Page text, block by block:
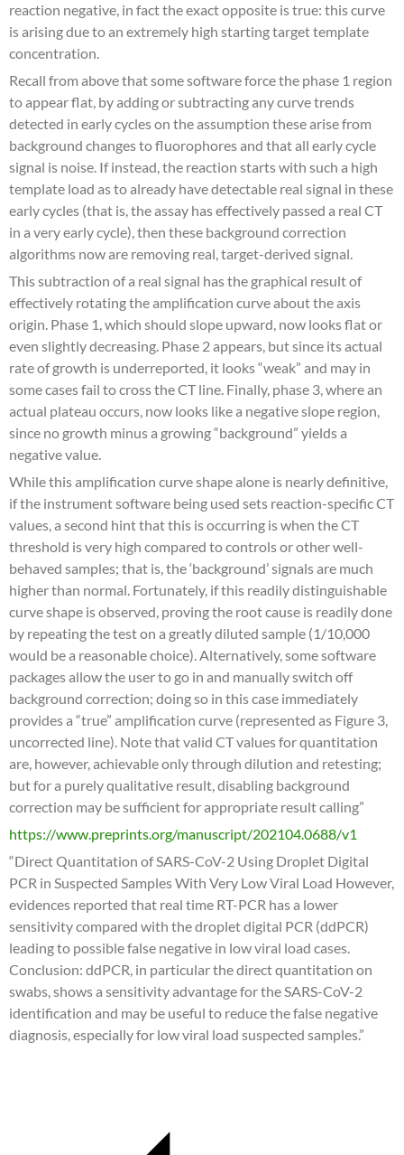
reaction negative, in fact the exact opposite is true: this curve
is arising due to an extremely high starting target template
concentration.
Recall from above that some software force the phase 1 region
to appear flat, by adding or subtracting any curve trends
detected in early cycles on the assumption these arise from
background changes to fluorophores and that all early cycle
signal is noise. If instead, the reaction starts with such a high
template load as to already have detectable real signal in these
early cycles (that is, the assay has effectively passed a real CT
in a very early cycle), then these background correction
algorithms now are removing real, target-derived signal.
This subtraction of a real signal has the graphical result of
effectively rotating the amplification curve about the axis
origin. Phase 1, which should slope upward, now looks flat or
even slightly decreasing. Phase 2 appears, but since its actual
rate of growth is underreported, it looks “weak” and may in
some cases fail to cross the CT line. Finally, phase 3, where an
actual plateau occurs, now looks like a negative slope region,
since no growth minus a growing “background” yields a
negative value.
While this amplification curve shape alone is nearly definitive,
if the instrument software being used sets reaction-specific CT
values, a second hint that this is occurring is when the CT
threshold is very high compared to controls or other well-
behaved samples; that is, the ‘background’ signals are much
higher than normal. Fortunately, if this readily distinguishable
curve shape is observed, proving the root cause is readily done
by repeating the test on a greatly diluted sample (1/10,000
would be a reasonable choice). Alternatively, some software
packages allow the user to go in and manually switch off
background correction; doing so in this case immediately
provides a “true” amplification curve (represented as Figure 3,
uncorrected line). Note that valid CT values for quantitation
are, however, achievable only through dilution and retesting;
but for a purely qualitative result, disabling background
correction may be sufficient for appropriate result calling”
https://www.preprints.org/manuscript/202104.0688/v1
“Direct Quantitation of SARS-CoV-2 Using Droplet Digital
PCR in Suspected Samples With Very Low Viral Load However,
evidences reported that real time RT-PCR has a lower
sensitivity compared with the droplet digital PCR (ddPCR)
leading to possible false negative in low viral load cases.
Conclusion: ddPCR, in particular the direct quantitation on
swabs, shows a sensitivity advantage for the SARS-CoV-2
identification and may be useful to reduce the false negative
diagnosis, especially for low viral load suspected samples.”